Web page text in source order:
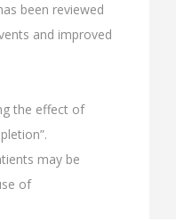
been reviewed
and improved
the effect of
may be
of